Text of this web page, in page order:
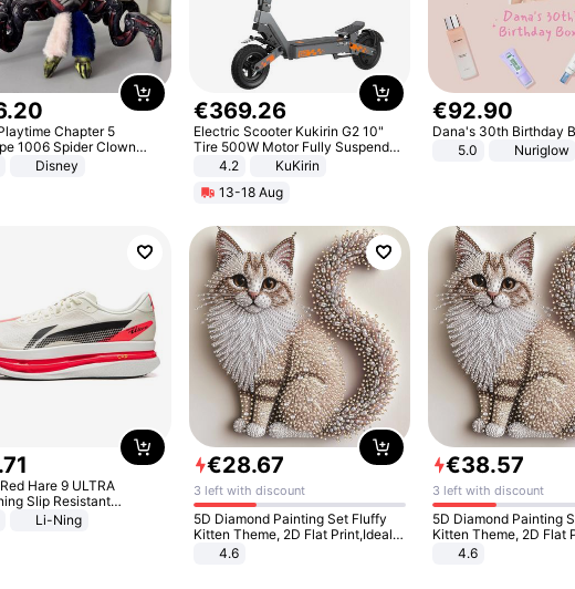
.20
Chapter 5
1006 Spider Clown
Soft Stuffed Doll Horror
Gift for Kids Fans
Disney
€369.26
Electric Scooter Kukirin G2 10"
Tire 500W Motor Fully Suspended
Adult Electric Scooter 48V 15.6AH
Black
4.2
KuKirin
13-18 Aug
€92.90
Dana's 30th Birthday
5.0
Nuriglow
.71
Hare 9 ULTRA
Slip Resistant
Resistant Breathable
Rebound Low Top
Li-Ning
€28.67
3 left with discount
5D Diamond Painting Set Fluffy
Kitten Theme, 2D Flat Print,Ideal
for Home Decor In Living Room,
4.6
€38.57
3 left with discount
5D Diamond Painting Set
Kitten Theme, 2D Flat Print,Ideal
for Home Decor In
4.6